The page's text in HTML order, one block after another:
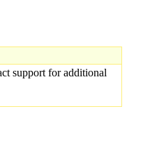
support for additional